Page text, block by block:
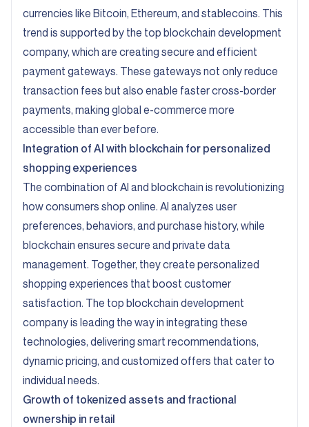
currencies like Bitcoin, Ethereum, and stablecoins. This
trend is supported by the top blockchain development
company, which are creating secure and efficient
payment gateways. These gateways not only reduce
transaction fees but also enable faster cross-border
payments, making global e-commerce more
accessible than ever before.
Integration of AI with blockchain for personalized
shopping experiences
The combination of AI and blockchain is revolutionizing
how consumers shop online. AI analyzes user
preferences, behaviors, and purchase history, while
blockchain ensures secure and private data
management. Together, they create personalized
shopping experiences that boost customer
satisfaction. The top blockchain development
company is leading the way in integrating these
technologies, delivering smart recommendations,
dynamic pricing, and customized offers that cater to
individual needs.
Growth of tokenized assets and fractional
ownership in retail